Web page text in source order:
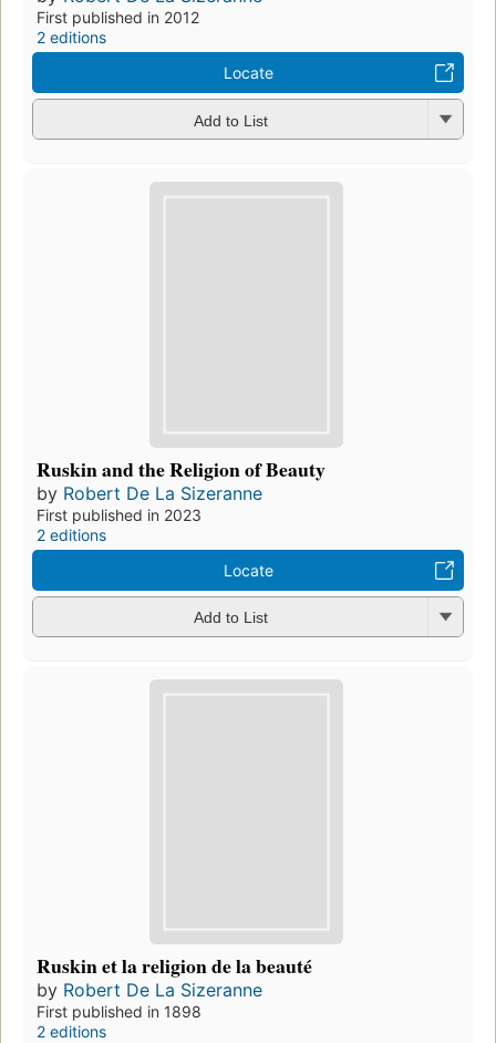
First published in 2012
2 editions
Locate
Add to List
Ruskin and the Religion of Beauty
by Robert De La Sizeranne
First published in 2023
2 editions
Locate
Add to List
Ruskin et la religion de la beauté
by Robert De La Sizeranne
First published in 1898
2 editions